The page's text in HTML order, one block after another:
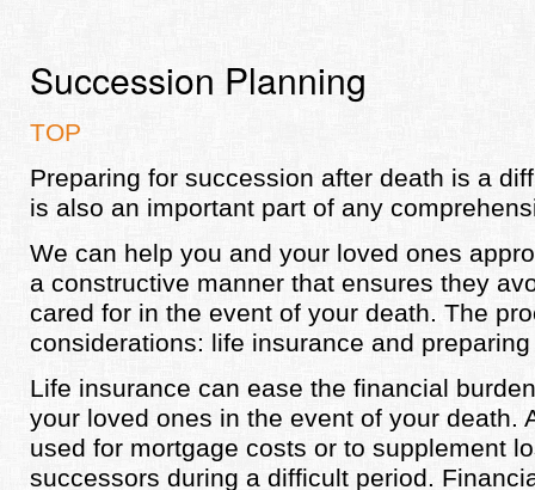
Succession Planning
TOP
Preparing for succession after death is a
is also an important part of any
We can help you and your loved ones
a constructive manner that ensures they
cared for in the event of your death. The
considerations: life insurance and
Life insurance can ease the financial
your loved ones in the event of your death.
used for mortgage costs or to supplement
successors during a difficult period.